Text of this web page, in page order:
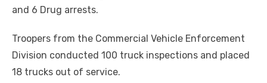
and 6 Drug arrests.
Troopers from the Commercial Vehicle Enforcement
Division conducted 100 truck inspections and placed
18 trucks out of service.